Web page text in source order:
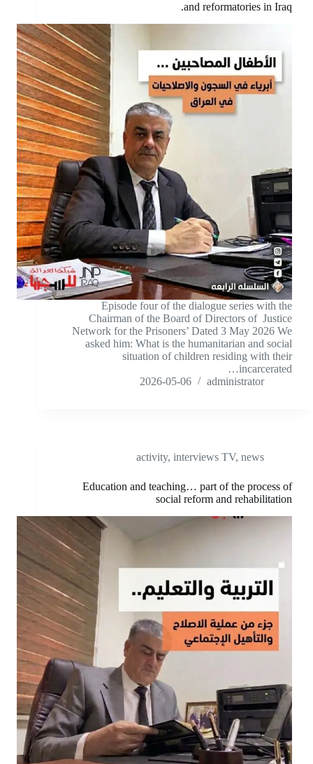
and reformatories in Iraq.
Episode four of the dialogue series with the
Chairman of the Board of Directors of Justice
Network for the Prisoners’ Dated 3 May 2026 We
asked him: What is the humanitarian and social
situation of children residing with their
incarcerated…
administrator
2026-05-06
activity, interviews TV, news
Education and teaching… part of the process of
social reform and rehabilitation